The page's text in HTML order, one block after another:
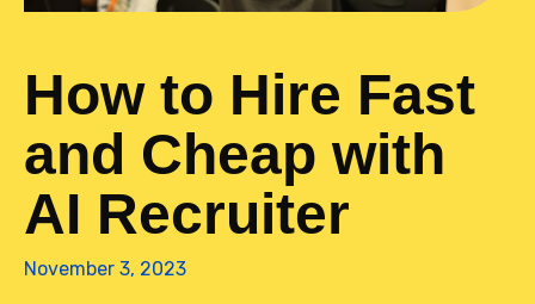
How to Hire Fast
and Cheap with
AI Recruiter
November 3, 2023